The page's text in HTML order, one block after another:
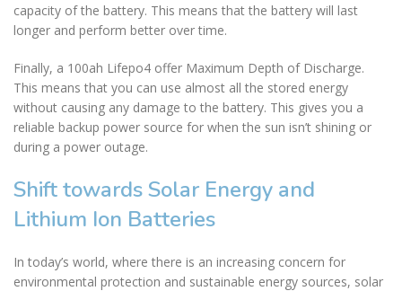
capacity of the battery. This means that the battery will last
longer and perform better over time.
Finally, a 100ah Lifepo4 offer Maximum Depth of Discharge.
This means that you can use almost all the stored energy
without causing any damage to the battery. This gives you a
reliable backup power source for when the sun isn’t shining or
during a power outage.
Shift towards Solar Energy and
Lithium Ion Batteries
In today’s world, where there is an increasing concern for
environmental protection and sustainable energy sources, solar